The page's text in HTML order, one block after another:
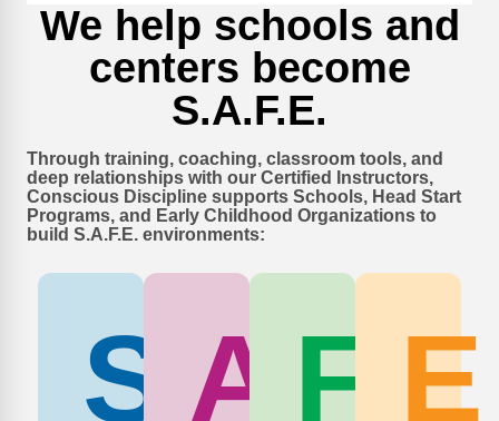
We help schools and
centers become
S.A.F.E.
Through training, coaching, classroom tools, and
deep relationships with our Certified Instructors,
Conscious Discipline supports Schools, Head Start
Programs, and Early Childhood Organizations to
build S.A.F.E. environments:
S A F E